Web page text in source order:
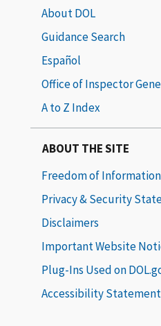
About DOL
Guidance Search
Español
Office of Inspector
A to Z Index
ABOUT THE SITE
Freedom of
Privacy & Security
Disclaimers
Important Website
Plug-Ins Used on
Accessibility Statement